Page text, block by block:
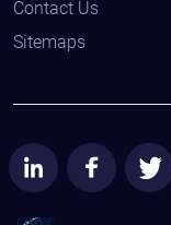
Contact Us
Sitemaps